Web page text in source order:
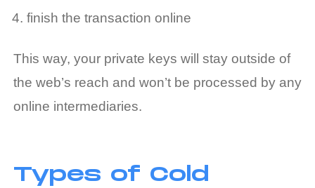
finish the transaction online
This way, your private keys will stay outside of
the web’s reach and won’t be processed by any
online intermediaries.
Types of Cold